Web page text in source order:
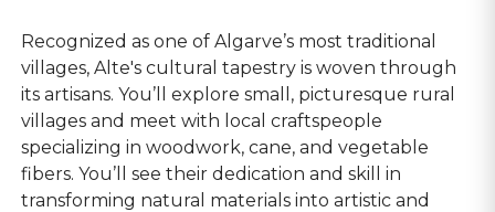
Recognized as one of Algarve’s most traditional
villages, Alte's cultural tapestry is woven through
its artisans. You’ll explore small, picturesque rural
villages and meet with local craftspeople
specializing in woodwork, cane, and vegetable
fibers. You’ll see their dedication and skill in
transforming natural materials into artistic and